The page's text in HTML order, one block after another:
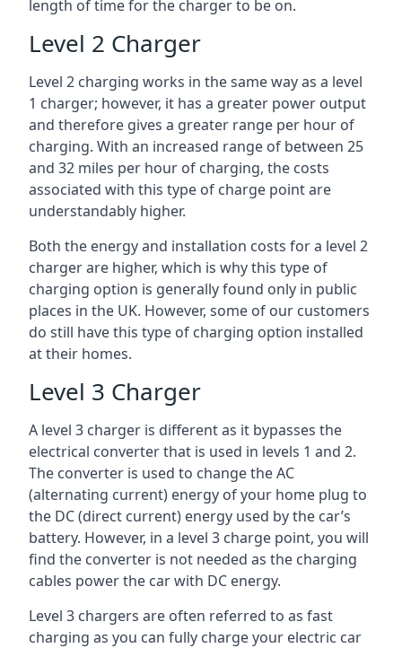
length of time for the charger to be on.
Level 2 Charger
Level 2 charging works in the same way as a level
1 charger; however, it has a greater power output
and therefore gives a greater range per hour of
charging. With an increased range of between 25
and 32 miles per hour of charging, the costs
associated with this type of charge point are
understandably higher.
Both the energy and installation costs for a level 2
charger are higher, which is why this type of
charging option is generally found only in public
places in the UK. However, some of our customers
do still have this type of charging option installed
at their homes.
Level 3 Charger
A level 3 charger is different as it bypasses the
electrical converter that is used in levels 1 and 2.
The converter is used to change the AC
(alternating current) energy of your home plug to
the DC (direct current) energy used by the car’s
battery. However, in a level 3 charge point, you will
find the converter is not needed as the charging
cables power the car with DC energy.
Level 3 chargers are often referred to as fast
charging as you can fully charge your electric car